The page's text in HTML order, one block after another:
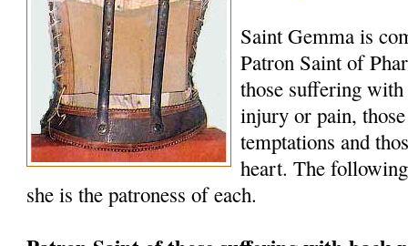
Saint Gemma is
Patron Saint of
those suffering
injury or pain,
temptations and
heart. The
she is the patroness of each.